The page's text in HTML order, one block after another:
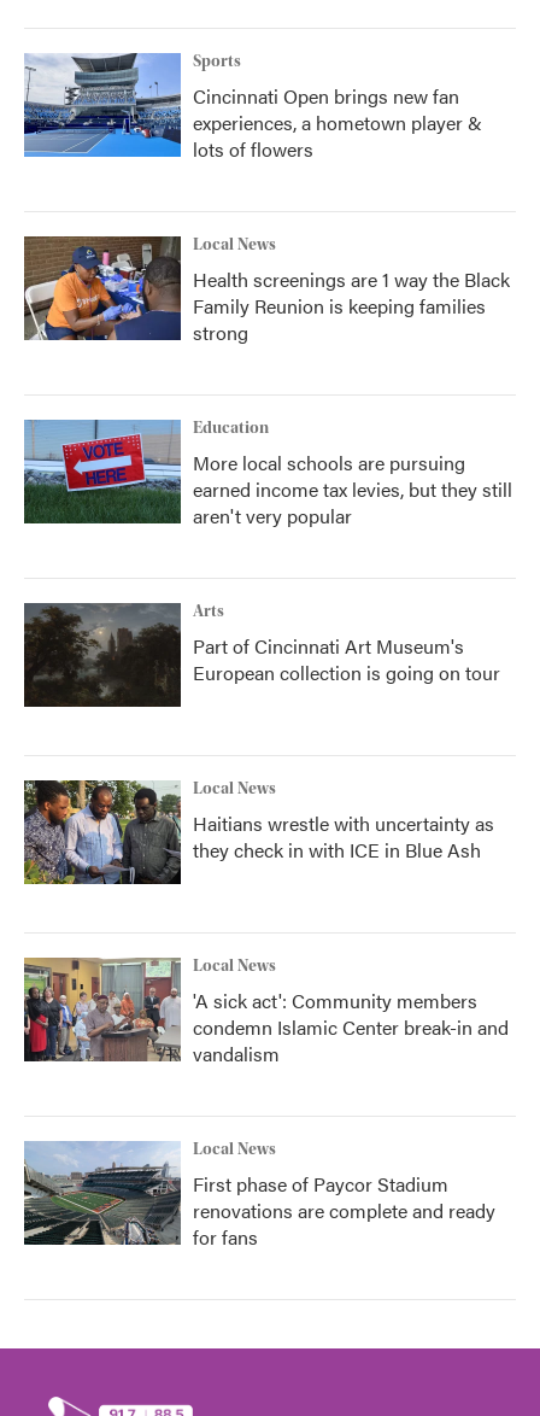
Sports
Cincinnati Open brings new fan
experiences, a hometown player &
lots of flowers
Local News
Health screenings are 1 way the Black
Family Reunion is keeping families
strong
Education
More local schools are pursuing
earned income tax levies, but they still
aren't very popular
Arts
Part of Cincinnati Art Museum's
European collection is going on tour
Local News
Haitians wrestle with uncertainty as
they check in with ICE in Blue Ash
Local News
'A sick act': Community members
condemn Islamic Center break-in and
vandalism
Local News
First phase of Paycor Stadium
renovations are complete and ready
for fans